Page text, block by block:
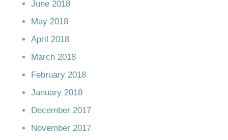
June 2018
May 2018
April 2018
March 2018
February 2018
January 2018
December 2017
November 2017